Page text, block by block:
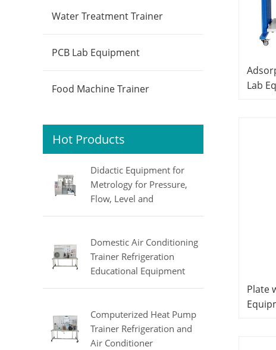
Water Treatment Trainer
PCB Lab Equipment
Food Machine Trainer
Hot Products
Didactic Equipment for
Metrology for Pressure,
Flow, Level and
Temperature MINRRY
Domestic Air Conditioning
Trainer Refrigeration
Educational Equipment
Vocational Training
Computerized Heat Pump
Trainer Refrigeration and
Air Conditioner
Lab
Plate